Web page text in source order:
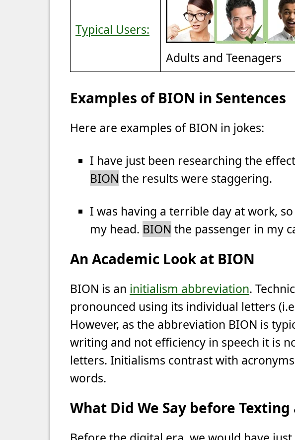
Typical Users:
Adults and Teenagers
Examples of BION in Sentences
Here are examples of BION in jokes:
I have just been researching the
BION the results were staggering.
I was having a terrible day at work,
my head. BION the passenger in my
An Academic Look at BION
BION is an initialism abbreviation.
pronounced using its individual letters
However, as the abbreviation BION is
writing and not efficiency in speech it is
letters. Initialisms contrast with
words.
What Did We Say before